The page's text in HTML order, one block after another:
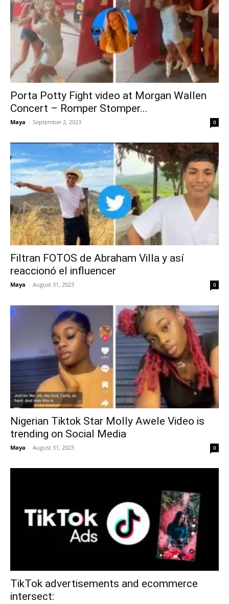
Porta Potty Fight video at Morgan Wallen
Concert – Romper Stomper...
Maya - September 2, 2023 0
Filtran FOTOS de Abraham Villa y así
reaccionó el influencer
Maya - August 31, 2023 0
Nigerian Tiktok Star Molly Awele Video is
trending on Social Media
Maya - August 31, 2023 0
TikTok advertisements and ecommerce
intersect: